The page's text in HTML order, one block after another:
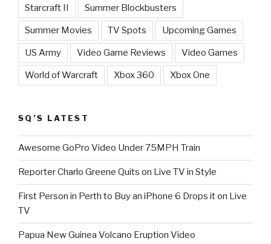
Starcraft II Summer Blockbusters
Summer Movies TV Spots Upcoming Games
US Army Video Game Reviews Video Games
World of Warcraft Xbox 360 Xbox One
SQ’S LATEST
Awesome GoPro Video Under 75MPH Train
Reporter Charlo Greene Quits on Live TV in Style
First Person in Perth to Buy an iPhone 6 Drops it on Live
TV
Papua New Guinea Volcano Eruption Video